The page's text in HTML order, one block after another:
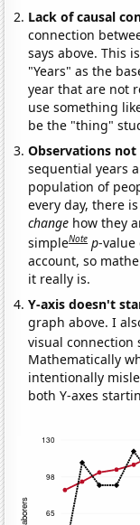
Lack of causal
connection
says above. This
"Years" as the
year that are not
use something
be the "thing"
Observations
sequential years
population of
every day, there
change how they
simpleNote p-value
account, so
it really is.
Y-axis doesn't
graph above. I
visual
Mathematically
intentionally
both Y-axes